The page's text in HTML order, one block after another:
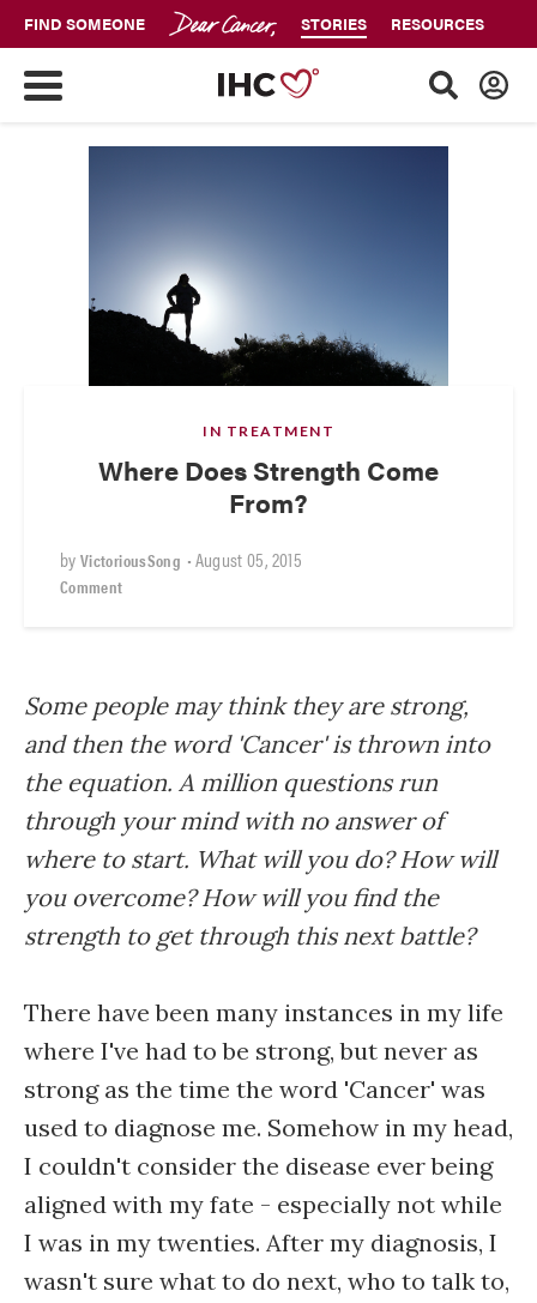
FIND SOMEONE STORIES RESOURCES
IN TREATMENT
Where Does Strength Come
From?
byVictoriousSong •August 05, 2015
Comment
Some people may think they are strong,
and then the word 'Cancer' is thrown into
the equation. A million questions run
through your mind with no answer of
where to start. What will you do? How will
you overcome? How will you find the
strength to get through this next battle?
There have been many instances in my life
where I've had to be strong, but never as
strong as the time the word 'Cancer' was
used to diagnose me. Somehow in my head,
I couldn't consider the disease ever being
aligned with my fate - especially not while
I was in my twenties. After my diagnosis, I
wasn't sure what to do next, who to talk to,